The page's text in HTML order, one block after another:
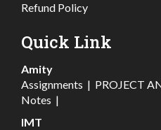
Refund Policy
Quick Link
Amity
Assignments | PROJECT
Notes |
IMT